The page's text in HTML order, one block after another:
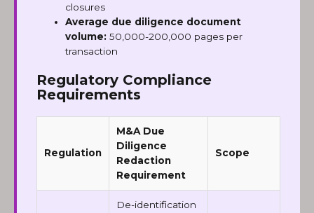
closures
Average due diligence document
volume: 50,000-200,000 pages per
transaction
Regulatory Compliance
Requirements
Regulation
M&A Due
Diligence
Redaction
Requirement
Scope
De-identification